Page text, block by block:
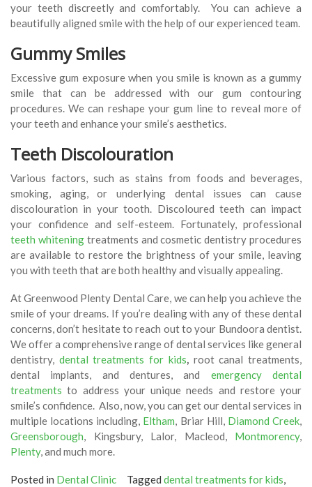
your teeth discreetly and comfortably. You can achieve a
beautifully aligned smile with the help of our experienced team.
Gummy Smiles
Excessive gum exposure when you smile is known as a gummy
smile that can be addressed with our gum contouring
procedures. We can reshape your gum line to reveal more of
your teeth and enhance your smile’s aesthetics.
Teeth Discolouration
Various factors, such as stains from foods and beverages,
smoking, aging, or underlying dental issues can cause
discolouration in your tooth. Discoloured teeth can impact
your confidence and self-esteem. Fortunately, professional
teeth whitening treatments and cosmetic dentistry procedures
are available to restore the brightness of your smile, leaving
you with teeth that are both healthy and visually appealing.
At Greenwood Plenty Dental Care, we can help you achieve the
smile of your dreams. If you’re dealing with any of these dental
concerns, don’t hesitate to reach out to your Bundoora dentist.
We offer a comprehensive range of dental services like general
dentistry, dental treatments for kids, root canal treatments,
dental implants, and dentures, and emergency dental
treatmentsto address your unique needs and restore your
smile’s confidence. Also, now, you can get our dental services in
multiple locations including, Eltham, Briar Hill, Diamond Creek,
Greensborough, Kingsbury, Lalor, Macleod, Montmorency,
Plenty, and much more.
Posted in Dental Clinic Tagged dental treatments for kids,